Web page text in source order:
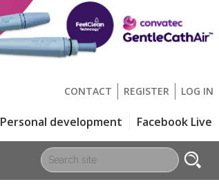
REGISTER LOG IN
CONTACT
Personal development Facebook Live